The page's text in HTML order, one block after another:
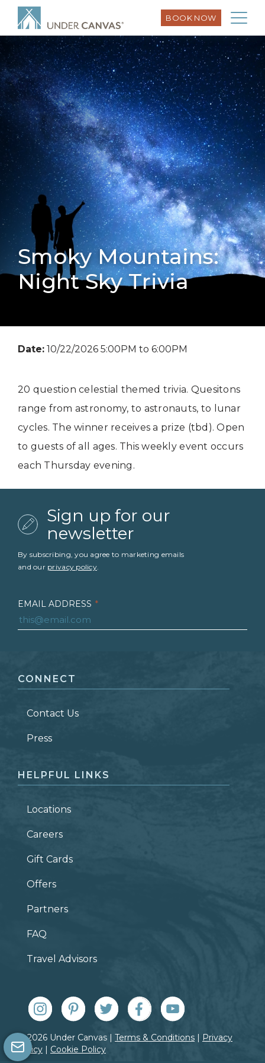
BOOK NOW
Smoky Mountains:
Night Sky Trivia
Date: 10/22/2026 5:00PM to 6:00PM
20 question celestial themed trivia. Quesitons
range from astronomy, to astronauts, to lunar
cycles. The winner receives a prize (tbd). Open
to guests of all ages. This weekly event occurs
each Thursday evening.
Sign up for our
newsletter
By subscribing, you agree to marketing emails
and our privacy policy.
EMAIL ADDRESS *
LAST NAME *
ZIP CODE
CONNECT
Contact Us
Press
HELPFUL LINKS
Locations
Careers
Gift Cards
Offers
Partners
FAQ
Travel Advisors
© 2026 Under Canvas | Terms & Conditions | Privacy
Policy | Cookie Policy